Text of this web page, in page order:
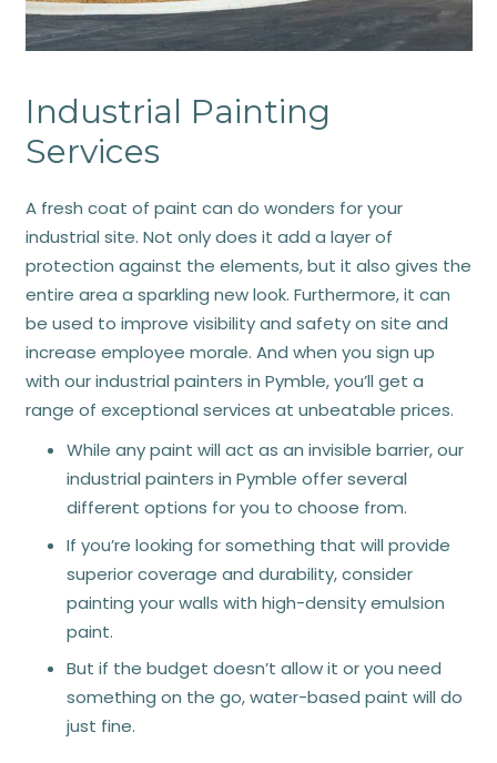
Industrial Painting
Services
A fresh coat of paint can do wonders for your
industrial site. Not only does it add a layer of
protection against the elements, but it also gives the
entire area a sparkling new look. Furthermore, it can
be used to improve visibility and safety on site and
increase employee morale. And when you sign up
with our industrial painters in Pymble, you’ll get a
range of exceptional services at unbeatable prices.
While any paint will act as an invisible barrier, our
industrial painters in Pymble offer several
different options for you to choose from.
If you’re looking for something that will provide
superior coverage and durability, consider
painting your walls with high-density emulsion
paint.
But if the budget doesn’t allow it or you need
something on the go, water-based paint will do
just fine.